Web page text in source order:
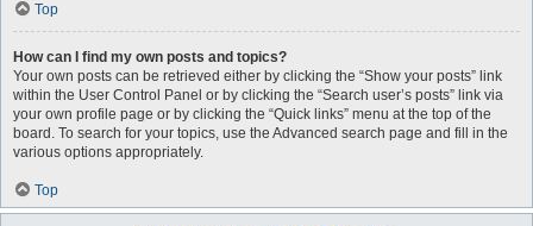
Top
How can I find my own posts and topics?
Your own posts can be retrieved either by clicking the “Show your posts” link
within the User Control Panel or by clicking the “Search user’s posts” link via
your own profile page or by clicking the “Quick links” menu at the top of the
board. To search for your topics, use the Advanced search page and fill in the
various options appropriately.
Top